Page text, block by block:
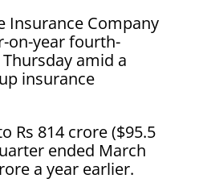
Insurance Company
on-year fourth-
amid a
insurance
Rs 814 crore ($95.5
ended March
a year earlier.